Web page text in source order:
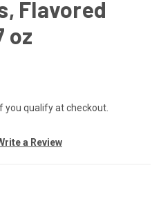
Flavored
oz
if you qualify at checkout.
a Review